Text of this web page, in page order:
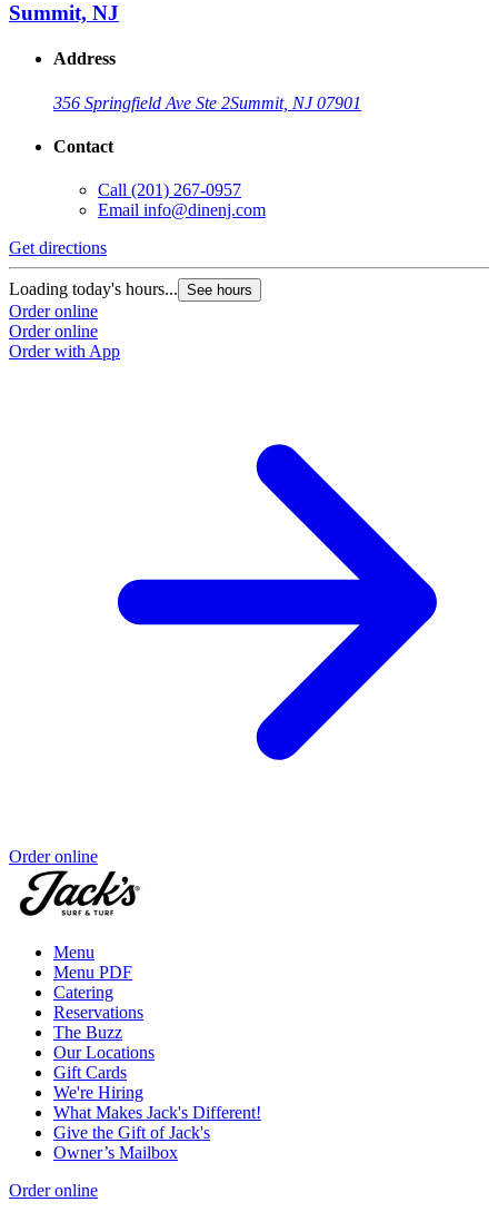
Summit, NJ
Address
356 Springfield Ave Ste 2Summit, NJ 07901
Contact
Call (201) 267-0957
Email info@dinenj.com
Get directions
Loading today's hours... See hours
Order online
Order online
Order with App
Order online
Menu
Menu PDF
Catering
Reservations
The Buzz
Our Locations
Gift Cards
We're Hiring
What Makes Jack's Different!
Give the Gift of Jack's
Owner’s Mailbox
Order online